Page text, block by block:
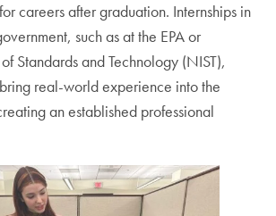
careers after graduation. Internships in
such as at the EPA or
Standards and Technology (NIST),
real-world experience into the
an established professional